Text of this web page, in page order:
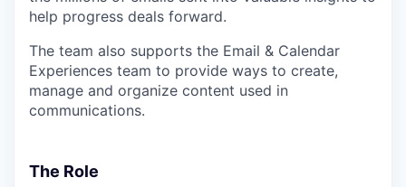
help progress deals forward.
The team also supports the Email & Calendar
Experiences team to provide ways to create,
manage and organize content used in
communications.
The Role